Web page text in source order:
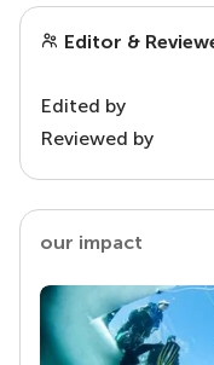
Editor &
Edited by
Reviewed by
our impact